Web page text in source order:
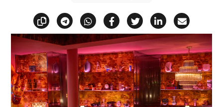
Copy linkShare via Telegram
Share via WhatsApp
Share on Facebook
Share on X
Share on
Share